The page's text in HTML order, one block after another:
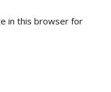
in this browser for